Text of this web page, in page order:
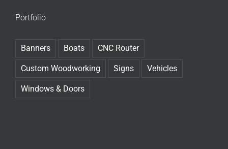
Portfolio
Banners Boats CNC Router
Custom Woodworking Signs Vehicles
Windows & Doors